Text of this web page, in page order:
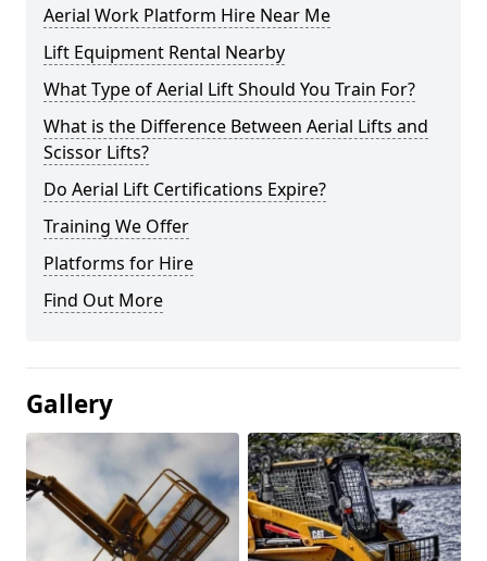
Aerial Work Platform Hire Near Me
Lift Equipment Rental Nearby
What Type of Aerial Lift Should You Train For?
What is the Difference Between Aerial Lifts and
Scissor Lifts?
Do Aerial Lift Certifications Expire?
Training We Offer
Platforms for Hire
Find Out More
Gallery